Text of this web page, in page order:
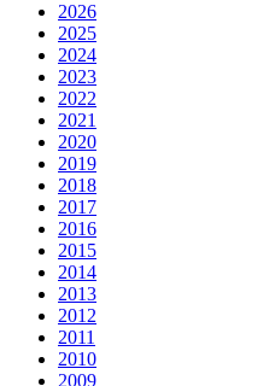
2026
2025
2024
2023
2022
2021
2020
2019
2018
2017
2016
2015
2014
2013
2012
2011
2010
2009